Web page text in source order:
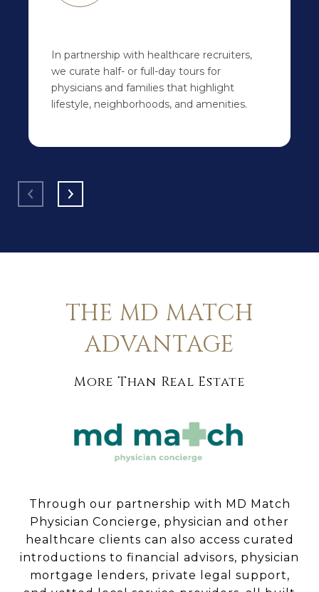
In partnership with healthcare recruiters,
we curate half- or full-day tours for
physicians and families that highlight
lifestyle, neighborhoods, and amenities.
THE MD MATCH
ADVANTAGE
More Than Real Estate
Through our partnership with MD Match
Physician Concierge, physician and other
healthcare clients can also access curated
introductions to financial advisors, physician
mortgage lenders, private legal support,